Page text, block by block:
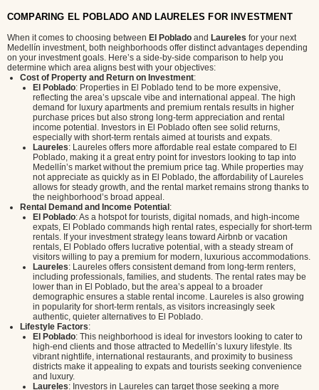
COMPARING EL POBLADO AND LAURELES FOR INVESTMENT
When it comes to choosing between El Poblado and Laureles for your next
Medellín investment, both neighborhoods offer distinct advantages depending
on your investment goals. Here’s a side-by-side comparison to help you
determine which area aligns best with your objectives:
Cost of Property and Return on Investment:
El Poblado: Properties in El Poblado tend to be more expensive,
reflecting the area’s upscale vibe and international appeal. The high
demand for luxury apartments and premium rentals results in higher
purchase prices but also strong long-term appreciation and rental
income potential. Investors in El Poblado often see solid returns,
especially with short-term rentals aimed at tourists and expats.
Laureles: Laureles offers more affordable real estate compared to El
Poblado, making it a great entry point for investors looking to tap into
Medellín’s market without the premium price tag. While properties may
not appreciate as quickly as in El Poblado, the affordability of Laureles
allows for steady growth, and the rental market remains strong thanks to
the neighborhood’s broad appeal.
Rental Demand and Income Potential :
El Poblado: As a hotspot for tourists, digital nomads, and high-income
expats, El Poblado commands high rental rates, especially for short-term
rentals. If your investment strategy leans toward Airbnb or vacation
rentals, El Poblado offers lucrative potential, with a steady stream of
visitors willing to pay a premium for modern, luxurious accommodations.
Laureles: Laureles offers consistent demand from long-term renters,
including professionals, families, and students. The rental rates may be
lower than in El Poblado, but the area’s appeal to a broader
demographic ensures a stable rental income. Laureles is also growing
in popularity for short-term rentals, as visitors increasingly seek
authentic, quieter alternatives to El Poblado.
Lifestyle Factors:
El Poblado: This neighborhood is ideal for investors looking to cater to
high-end clients and those attracted to Medellín’s luxury lifestyle. Its
vibrant nightlife, international restaurants, and proximity to business
districts make it appealing to expats and tourists seeking convenience
and luxury.
Laureles: Investors in Laureles can target those seeking a more